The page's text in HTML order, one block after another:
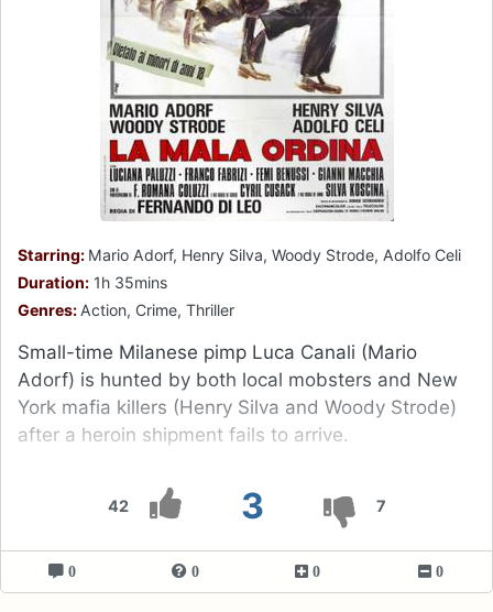
42 3 7
Starring: Mario Adorf, Henry Silva, Woody Strode, Adolfo Celi
Duration: 1h 35mins
Genres: Action, Crime, Thriller
Small-time Milanese pimp Luca Canali (Mario
Adorf) is hunted by both local mobsters and New
York mafia killers (Henry Silva and Woody Strode)
after a heroin shipment fails to arrive.
0 0 0 0